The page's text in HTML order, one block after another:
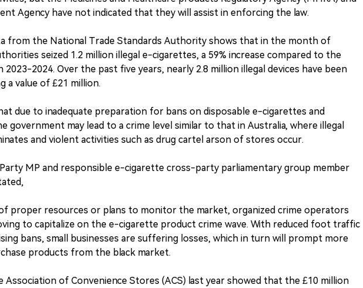
Agency have not indicated that they will assist in enforcing the law.
from the National Trade Standards Authority shows that in the month of
seized 1.2 million illegal e-cigarettes, a 59% increase compared to the
2023-2024. Over the past five years, nearly 2.8 million illegal devices have been
a value of £21 million.
due to inadequate preparation for bans on disposable e-cigarettes and
government may lead to a crime level similar to that in Australia, where illegal
and violent activities such as drug cartel arson of stores occur.
MP and responsible e-cigarette cross-party parliamentary group member
proper resources or plans to monitor the market, organized crime operators
to capitalize on the e-cigarette product crime wave. With reduced foot traffic
bans, small businesses are suffering losses, which in turn will prompt more
products from the black market.
Association of Convenience Stores (ACS) last year showed that the £10 million